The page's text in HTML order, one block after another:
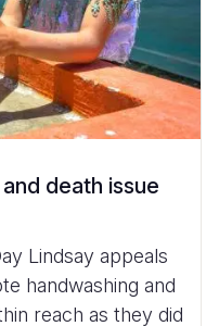
death issue
Lindsay appeals
handwashing and
reach as they did